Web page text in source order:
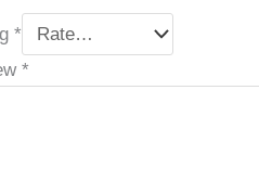
*
*